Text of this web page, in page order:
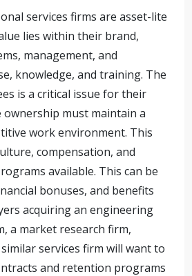
services firms are asset-lite
lies within their brand,
management, and
knowledge, and training. The
is a critical issue for their
ownership must maintain a
work environment. This
compensation, and
available. This can be
bonuses, and benefits
acquiring an engineering
a market research firm,
services firm will want to
and retention programs